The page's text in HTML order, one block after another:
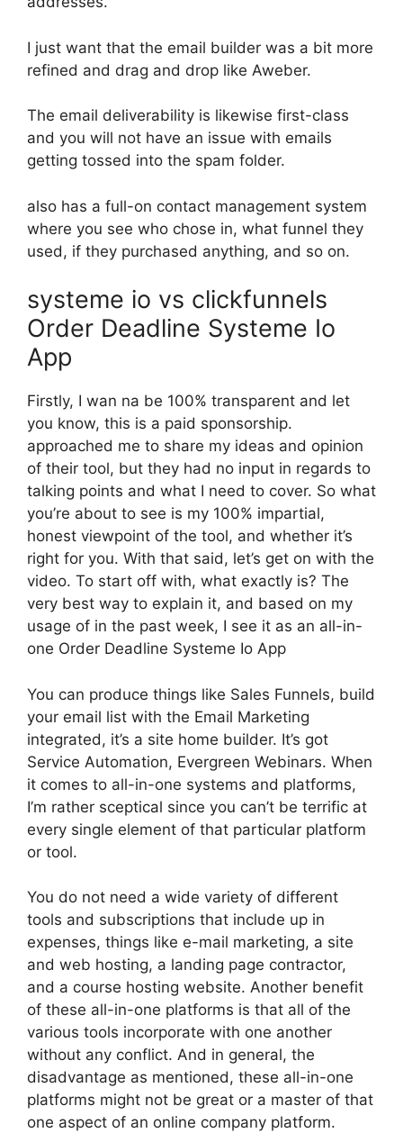
I just want that the email builder was a bit more
refined and drag and drop like Aweber.
The email deliverability is likewise first-class
and you will not have an issue with emails
getting tossed into the spam folder.
also has a full-on contact management system
where you see who chose in, what funnel they
used, if they purchased anything, and so on.
systeme io vs clickfunnels
Order Deadline Systeme Io
App
Firstly, I wan na be 100% transparent and let
you know, this is a paid sponsorship.
approached me to share my ideas and opinion
of their tool, but they had no input in regards to
talking points and what I need to cover. So what
you’re about to see is my 100% impartial,
honest viewpoint of the tool, and whether it’s
right for you. With that said, let’s get on with the
video. To start off with, what exactly is? The
very best way to explain it, and based on my
usage of in the past week, I see it as an all-in-
one Order Deadline Systeme Io App
You can produce things like Sales Funnels, build
your email list with the Email Marketing
integrated, it’s a site home builder. It’s got
Service Automation, Evergreen Webinars. When
it comes to all-in-one systems and platforms,
I’m rather sceptical since you can’t be terrific at
every single element of that particular platform
or tool.
You do not need a wide variety of different
tools and subscriptions that include up in
expenses, things like e-mail marketing, a site
and web hosting, a landing page contractor,
and a course hosting website. Another benefit
of these all-in-one platforms is that all of the
various tools incorporate with one another
without any conflict. And in general, the
disadvantage as mentioned, these all-in-one
platforms might not be great or a master of that
one aspect of an online company platform.